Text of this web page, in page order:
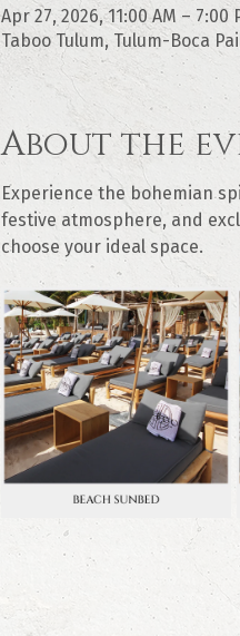
Apr 27, 2026, 11:00 AM – 7:00
Taboo Tulum, Tulum-Boca
About the
Experience the bohemian
festive atmosphere, and
choose your ideal space.